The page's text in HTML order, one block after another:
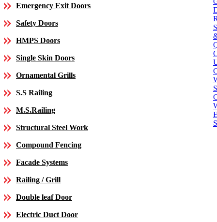
Emergency Exit Doors
Safety Doors
HMPS Doors
Single Skin Doors
Ornamental Grills
S.S Railing
M.S.Railing
Structural Steel Work
Compound Fencing
Facade Systems
Railing / Grill
Double leaf Door
Electric Duct Door